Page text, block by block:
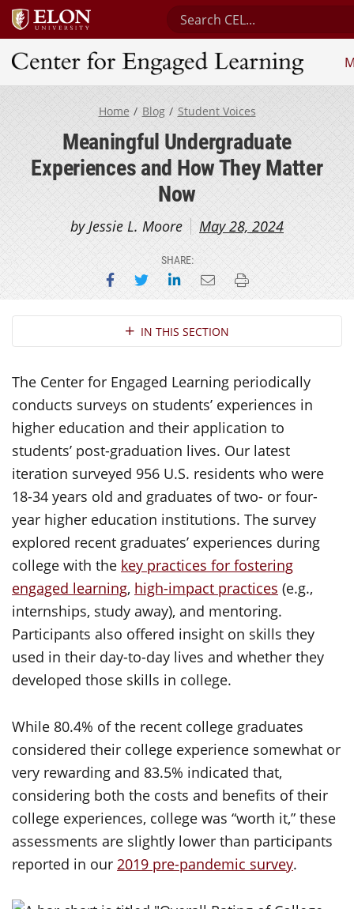
Search Center for Engaged
Center for Engaged Learning
Home Blog Student Voices
Meaningful Undergraduate
Experiences and How They Matter
Now
by Jessie L. Moore May 28, 2024
SHARE:
Share on Facebook
Share on Twitter
Share on LinkedIn
Email this page
Print this page
Section NavigationIN THIS SECTION
The Center for Engaged Learning periodically
conducts surveys on students’ experiences in
higher education and their application to
students’ post-graduation lives. Our latest
iteration surveyed 956 U.S. residents who were
18-34 years old and graduates of two- or four-
year higher education institutions. The survey
explored recent graduates’ experiences during
college with the key practices for fostering
engaged learning, high-impact practices (e.g.,
internships, study away), and mentoring.
Participants also offered insight on skills they
used in their day-to-day lives and whether they
developed those skills in college.
While 80.4% of the recent college graduates
considered their college experience somewhat or
very rewarding and 83.5% indicated that,
considering both the costs and benefits of their
college experiences, college was “worth it,” these
assessments are slightly lower than participants
reported in our 2019 pre-pandemic survey.